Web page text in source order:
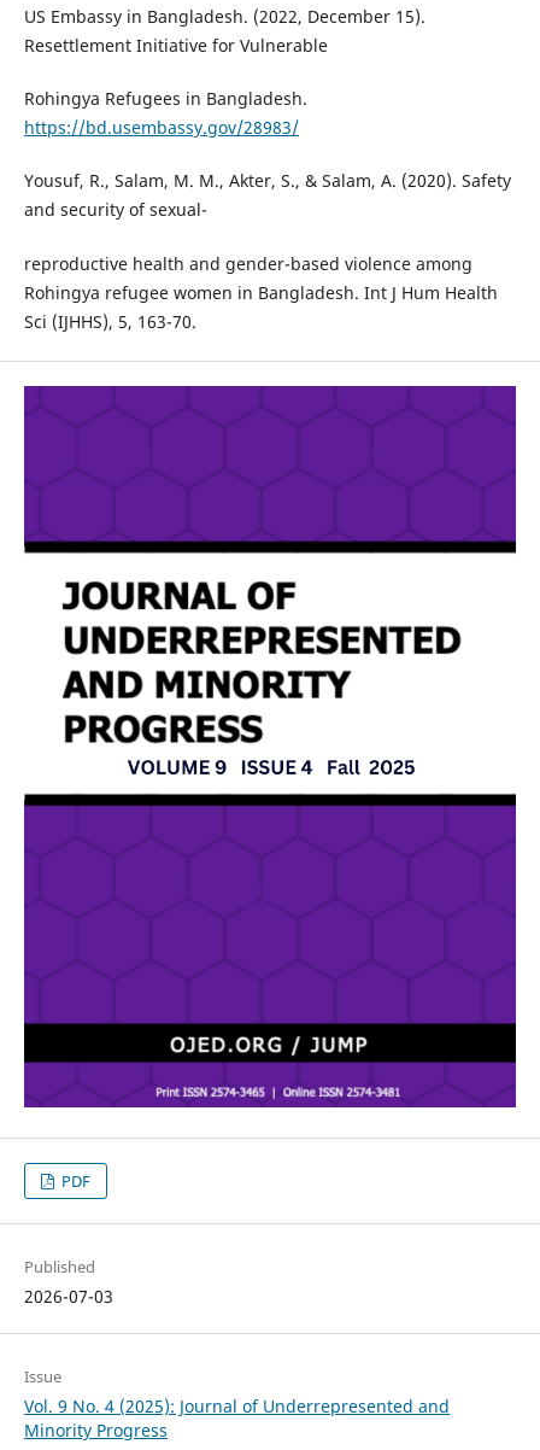
US Embassy in Bangladesh. (2022, December 15).
Resettlement Initiative for Vulnerable
Rohingya Refugees in Bangladesh.
https://bd.usembassy.gov/28983/
Yousuf, R., Salam, M. M., Akter, S., & Salam, A. (2020). Safety
and security of sexual-
reproductive health and gender-based violence among
Rohingya refugee women in Bangladesh. Int J Hum Health
Sci (IJHHS), 5, 163-70.
PDF
Published
2026-07-03
Issue
Vol. 9 No. 4 (2025): Journal of Underrepresented and
Minority Progress